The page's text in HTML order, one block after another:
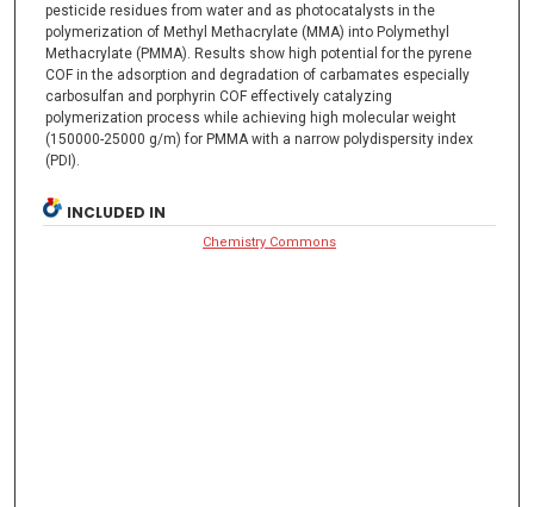
pesticide residues from water and as photocatalysts in the
polymerization of Methyl Methacrylate (MMA) into Polymethyl
Methacrylate (PMMA). Results show high potential for the pyrene
COF in the adsorption and degradation of carbamates especially
carbosulfan and porphyrin COF effectively catalyzing
polymerization process while achieving high molecular weight
(150000-25000 g/m) for PMMA with a narrow polydispersity index
(PDI).
INCLUDED IN
Chemistry Commons